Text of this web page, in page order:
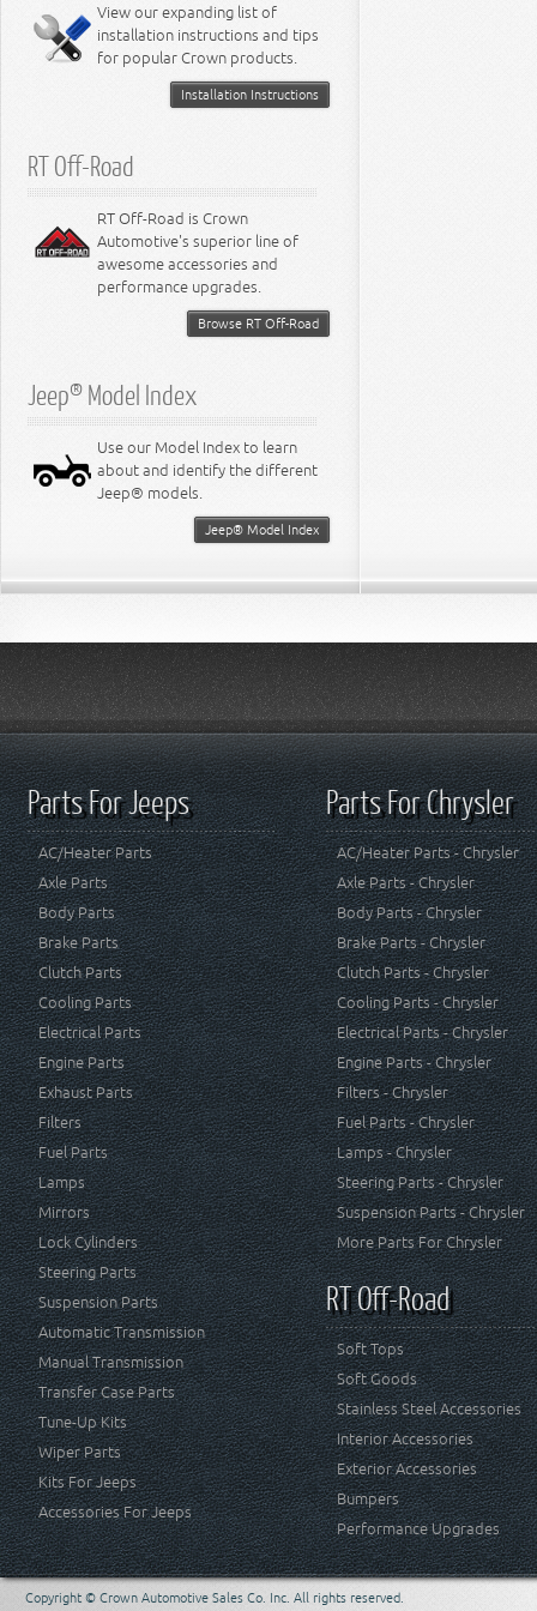
Miscellaneous
8.3L Engine
8.4L Engine
View our expanding list of
installation instructions and tips
for popular Crown products.
Installation Instructions
RT Off-Road
RT Off-Road is Crown
Automotive's superior line of
awesome accessories and
performance upgrades.
Browse RT Off-Road
Jeep® Model Index
Use our Model Index to learn
about and identify the different
Jeep® models.
Jeep® Model Index
Parts For Jeeps
AC/Heater Parts
Axle Parts
Body Parts
Brake Parts
Clutch Parts
Cooling Parts
Electrical Parts
Engine Parts
Exhaust Parts
Filters
Fuel Parts
Lamps
Mirrors
Lock Cylinders
Steering Parts
Suspension Parts
Automatic Transmission
Manual Transmission
Transfer Case Parts
Tune-Up Kits
Wiper Parts
Kits For Jeeps
Accessories For Jeeps
Parts For Chrysler
AC/Heater Parts - Chrysler
Axle Parts - Chrysler
Body Parts - Chrysler
Brake Parts - Chrysler
Clutch Parts - Chrysler
Cooling Parts - Chrysler
Electrical Parts - Chrysler
Engine Parts - Chrysler
Filters - Chrysler
Fuel Parts - Chrysler
Lamps - Chrysler
Steering Parts - Chrysler
Suspension Parts - Chrysler
More Parts For Chrysler
RT Off-Road
Soft Tops
Soft Goods
Stainless Steel Accessories
Interior Accessories
Exterior Accessories
Bumpers
Performance Upgrades
Copyright © Crown Automotive Sales Co. Inc. All rights reserved.